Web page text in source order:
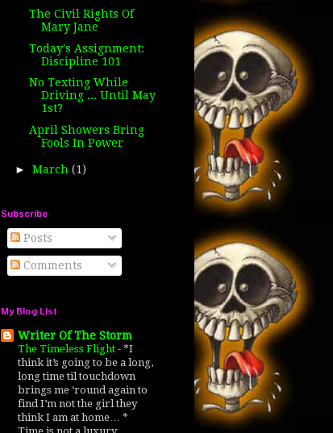
The Civil Rights Of
Mary Jane
Today's Assignment:
Discipline 101
No Texting While
Driving ... Until May
1st?
April Showers Bring
Fools In Power
► March (1)
Subscribe
Posts
Comments
My Blog List
Writer Of The Storm
The Timeless Flight - *I
think it’s going to be a long,
long time til touchdown
brings me ‘round again to
find I’m not the girl they
think I am at home… *